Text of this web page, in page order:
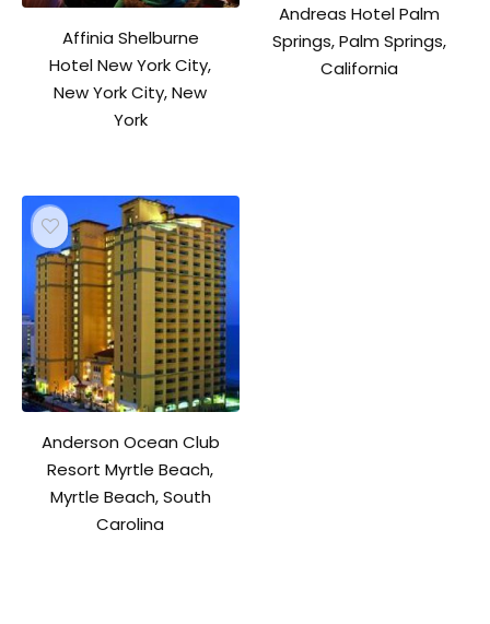
Affinia Shelburne
Hotel New York City,
New York City, New
York
Andreas Hotel Palm
Springs, Palm Springs,
California
Anderson Ocean Club
Resort Myrtle Beach,
Myrtle Beach, South
Carolina